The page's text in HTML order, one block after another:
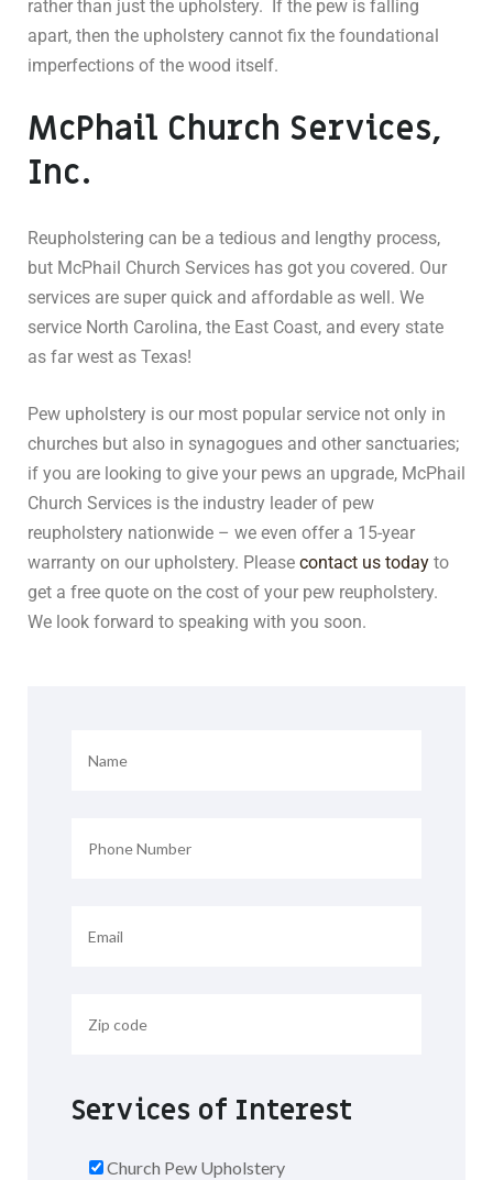
rather than just the upholstery. If the pew is falling
apart, then the upholstery cannot fix the foundational
imperfections of the wood itself.
McPhail Church Services,
Inc.
Reupholstering can be a tedious and lengthy process,
but McPhail Church Services has got you covered. Our
services are super quick and affordable as well. We
service North Carolina, the East Coast, and every state
as far west as Texas!
Pew upholstery is our most popular service not only in
churches but also in synagogues and other sanctuaries;
if you are looking to give your pews an upgrade, McPhail
Church Services is the industry leader of pew
reupholstery nationwide – we even offer a 15-year
warranty on our upholstery. Please contact us today to
get a free quote on the cost of your pew reupholstery.
We look forward to speaking with you soon.
Services of Interest
Church Pew Upholstery